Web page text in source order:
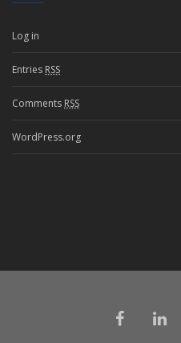
Log in
Entries RSS
Comments RSS
WordPress.org